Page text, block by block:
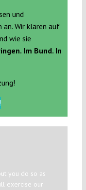
und
Wir klären auf
wie sie
Im Bund. In
you do so as
exercise our